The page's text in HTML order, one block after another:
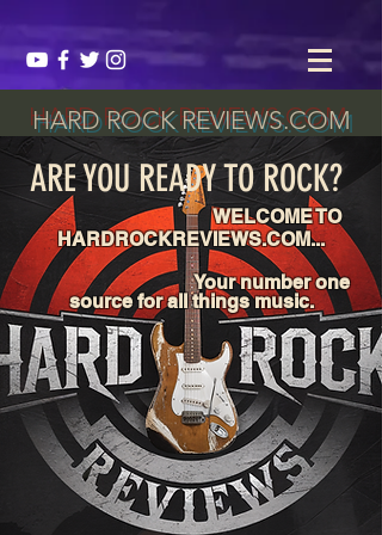
HARD ROCK REVIEWS.COM
ARE YOU READY TO ROCK?
WELCOME TO
HARDROCKREVIEWS.COM...
Your number one
source for all things music.